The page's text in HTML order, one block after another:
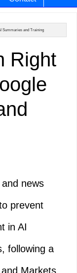
Summaries and Training
Right
news
prevent
in AI
following a
Markets